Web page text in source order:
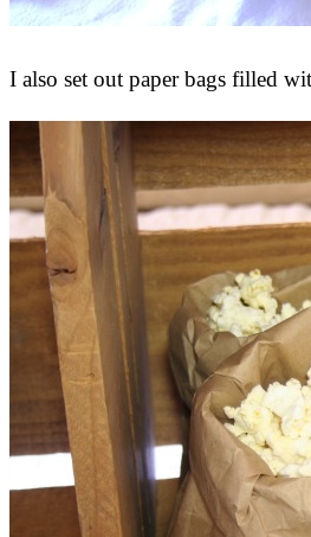
I also set out paper bags filled